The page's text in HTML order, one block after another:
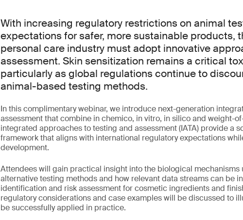
With increasing regulatory restrictions on animal
expectations for safer, more sustainable products,
personal care industry must adopt innovative
assessment. Skin sensitization remains a critical
particularly as global regulations continue to
animal-based testing methods.
In this complimentary webinar, we introduce next-generation
assessment that combine in chemico, in vitro, in silico and weight-
integrated approaches to testing and assessment (IATA) provide a
framework that aligns with international regulatory expectations
development.
Attendees will gain practical insight into the biological mechanisms
alternative testing methods and how relevant data streams can be
identification and risk assessment for cosmetic ingredients and
regulatory considerations and case examples will be discussed to
be successfully applied in practice.